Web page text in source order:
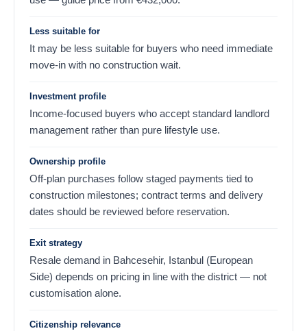
Less suitable for
It may be less suitable for buyers who need immediate
move-in with no construction wait.
Investment profile
Income-focused buyers who accept standard landlord
management rather than pure lifestyle use.
Ownership profile
Off-plan purchases follow staged payments tied to
construction milestones; contract terms and delivery
dates should be reviewed before reservation.
Exit strategy
Resale demand in Bahcesehir, Istanbul (European
Side) depends on pricing in line with the district — not
customisation alone.
Citizenship relevance